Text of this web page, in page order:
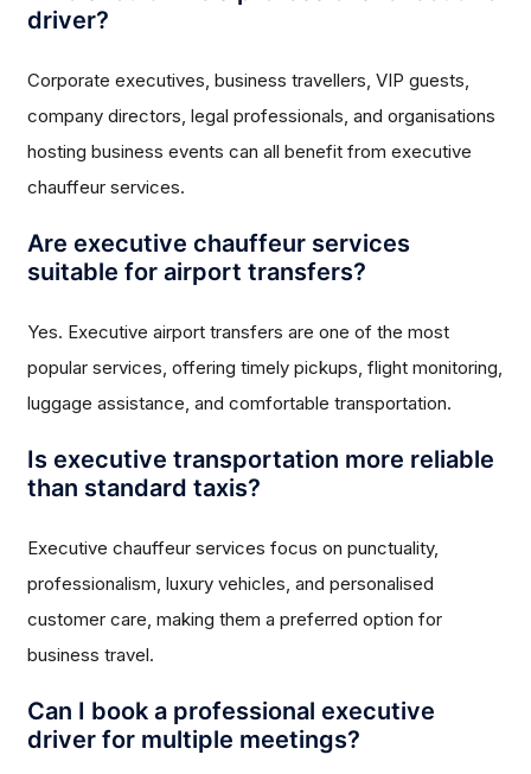
driver?
Corporate executives, business travellers, VIP guests,
company directors, legal professionals, and organisations
hosting business events can all benefit from executive
chauffeur services.
Are executive chauffeur services
suitable for airport transfers?
Yes. Executive airport transfers are one of the most
popular services, offering timely pickups, flight monitoring,
luggage assistance, and comfortable transportation.
Is executive transportation more reliable
than standard taxis?
Executive chauffeur services focus on punctuality,
professionalism, luxury vehicles, and personalised
customer care, making them a preferred option for
business travel.
Can I book a professional executive
driver for multiple meetings?